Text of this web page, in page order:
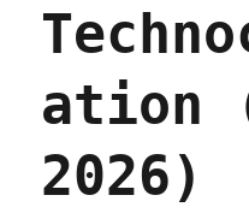
global
(29
2026)
ation
2026)